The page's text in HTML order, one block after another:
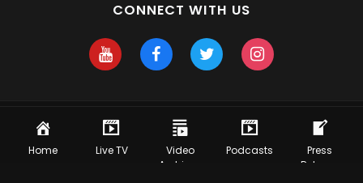
CONNECT WITH US
Copyright 2025 Skyhawk After Dark
Home Live TV
Video
Archives
Podcasts
Press
Release